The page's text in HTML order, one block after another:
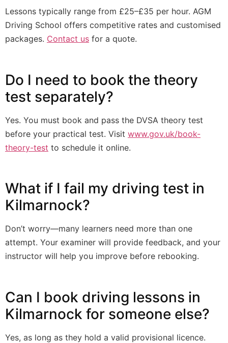
Lessons typically range from £25–£35 per hour. AGM
Driving School offers competitive rates and customised
packages. Contact us for a quote.
Do I need to book the theory
test separately?
Yes. You must book and pass the DVSA theory test
before your practical test. Visit www.gov.uk/book-
theory-test to schedule it online.
What if I fail my driving test in
Kilmarnock?
Don’t worry—many learners need more than one
attempt. Your examiner will provide feedback, and your
instructor will help you improve before rebooking.
Can I book driving lessons in
Kilmarnock for someone else?
Yes, as long as they hold a valid provisional licence.